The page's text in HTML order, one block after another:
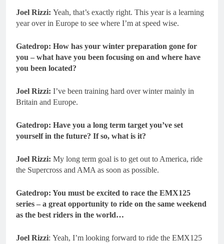
Joel Rizzi: Yeah, that’s exactly right. This year is a learning
year over in Europe to see where I’m at speed wise.
Gatedrop: How has your winter preparation gone for
you – what have you been focusing on and where have
you been located?
Joel Rizzi: I’ve been training hard over winter mainly in
Britain and Europe.
Gatedrop: Have you a long term target you’ve set
yourself in the future? If so, what is it?
Joel Rizzi: My long term goal is to get out to America, ride
the Supercross and AMA as soon as possible.
Gatedrop: You must be excited to race the EMX125
series – a great opportunity to ride on the same weekend
as the best riders in the world…
Joel Rizzi: Yeah, I’m looking forward to ride the EMX125